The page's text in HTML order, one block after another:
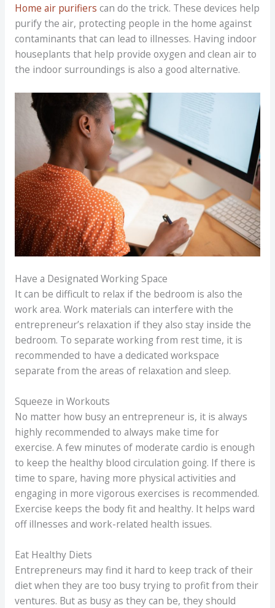
Home air purifiers can do the trick. These devices help
purify the air, protecting people in the home against
contaminants that can lead to illnesses. Having indoor
houseplants that help provide oxygen and clean air to
the indoor surroundings is also a good alternative.
Have a Designated Working Space
It can be difficult to relax if the bedroom is also the
work area. Work materials can interfere with the
entrepreneur’s relaxation if they also stay inside the
bedroom. To separate working from rest time, it is
recommended to have a dedicated workspace
separate from the areas of relaxation and sleep.
Squeeze in Workouts
No matter how busy an entrepreneur is, it is always
highly recommended to always make time for
exercise. A few minutes of moderate cardio is enough
to keep the healthy blood circulation going. If there is
time to spare, having more physical activities and
engaging in more vigorous exercises is recommended.
Exercise keeps the body fit and healthy. It helps ward
off illnesses and work-related health issues.
Eat Healthy Diets
Entrepreneurs may find it hard to keep track of their
diet when they are too busy trying to profit from their
ventures. But as busy as they can be, they should